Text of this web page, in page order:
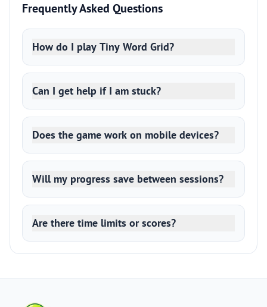
Frequently Asked Questions
How do I play Tiny Word Grid?
Can I get help if I am stuck?
Does the game work on mobile devices?
Will my progress save between sessions?
Are there time limits or scores?